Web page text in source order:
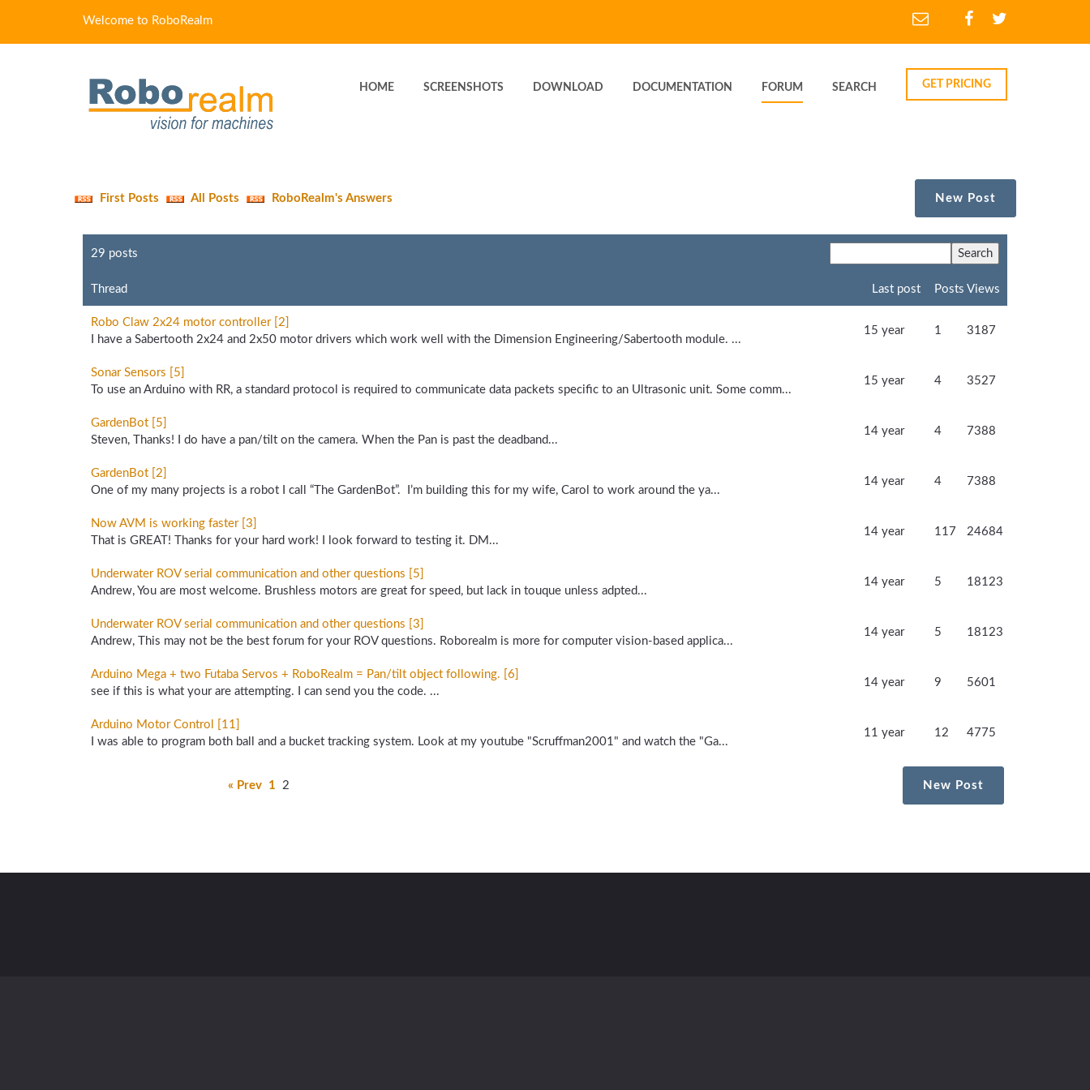
Welcome to RoboRealm
HOME SCREENSHOTS DOWNLOAD DOCUMENTATION FORUM SEARCH GET PRICING
First Posts All Posts RoboRealm's Answers New Post
29 posts
Thread Last post Posts Views
Robo Claw 2x24 motor controller [2]
I have a Sabertooth 2x24 and 2x50 motor drivers which work well with the Dimension Engineering/Sabertooth module. ...
15 year 1 3187
Sonar Sensors [5]
To use an Arduino with RR, a standard protocol is required to communicate data packets specific to an Ultrasonic unit. Some comm...
15 year 4 3527
GardenBot [5]
Steven, Thanks! I do have a pan/tilt on the camera. When the Pan is past the deadband...
14 year 4 7388
GardenBot [2]
One of my many projects is a robot I call “The GardenBot”. I’m building this for my wife, Carol to work around the ya...
14 year 4 7388
Now AVM is working faster [3]
That is GREAT! Thanks for your hard work! I look forward to testing it. DM...
14 year 117 24684
Underwater ROV serial communication and other questions [5]
Andrew, You are most welcome. Brushless motors are great for speed, but lack in touque unless adpted...
14 year 5 18123
Underwater ROV serial communication and other questions [3]
Andrew, This may not be the best forum for your ROV questions. Roborealm is more for computer vision-based applica...
14 year 5 18123
Arduino Mega + two Futaba Servos + RoboRealm = Pan/tilt object following. [6]
see if this is what your are attempting. I can send you the code. ...
14 year 9 5601
Arduino Motor Control [11]
I was able to program both ball and a bucket tracking system. Look at my youtube "Scruffman2001" and watch the "Ga...
11 year 12 4775
« Prev 1 2 New Post